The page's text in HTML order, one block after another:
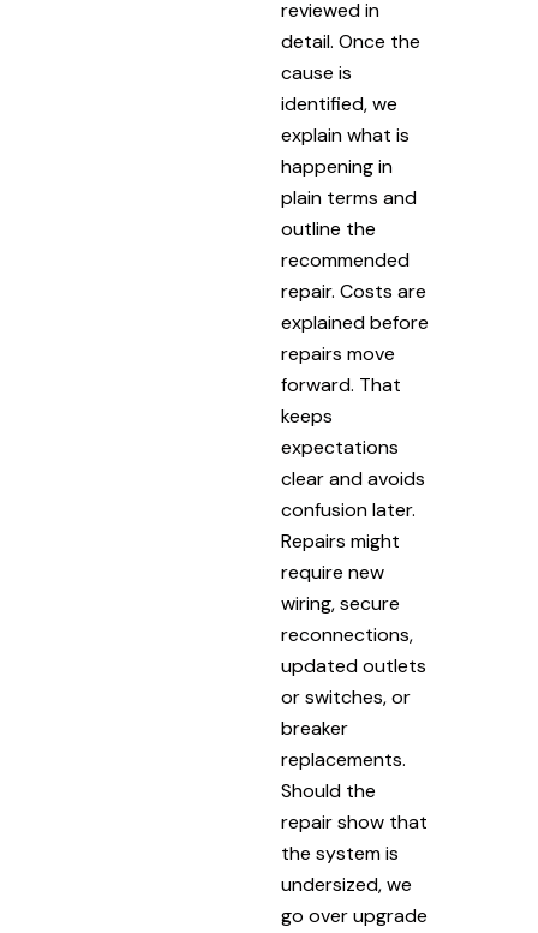
reviewed in
detail. Once the
cause is
identified, we
explain what is
happening in
plain terms and
outline the
recommended
repair. Costs are
explained before
repairs move
forward. That
keeps
expectations
clear and avoids
confusion later.
Repairs might
require new
wiring, secure
reconnections,
updated outlets
or switches, or
breaker
replacements.
Should the
repair show that
the system is
undersized, we
go over upgrade